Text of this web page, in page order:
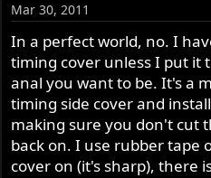
Mar 30, 2011
In a perfect world, no. I
timing cover unless I put it
anal you want to be. It's a
timing side cover and
making sure you don't cut
back on. I use rubber tape
cover on (it's sharp), there